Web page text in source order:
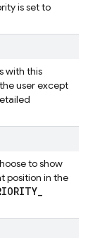
is set to
with this
user except
to show
position in the
_